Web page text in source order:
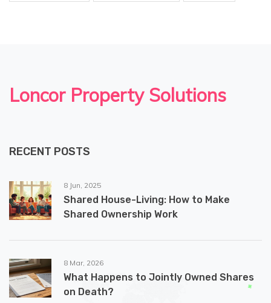
Loncor Property Solutions
RECENT POSTS
8 Jun, 2025
Shared House-Living: How to Make
Shared Ownership Work
8 Mar, 2026
What Happens to Jointly Owned Shares
on Death?